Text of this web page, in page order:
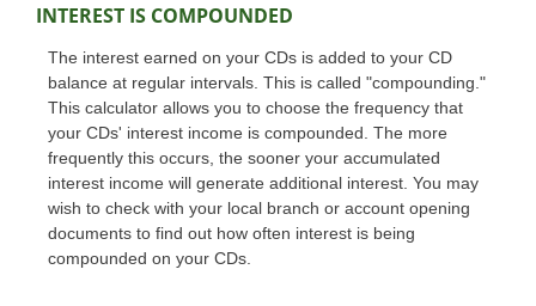
INTEREST IS COMPOUNDED
The interest earned on your CDs is added to your CD
balance at regular intervals. This is called "compounding."
This calculator allows you to choose the frequency that
your CDs' interest income is compounded. The more
frequently this occurs, the sooner your accumulated
interest income will generate additional interest. You may
wish to check with your local branch or account opening
documents to find out how often interest is being
compounded on your CDs.